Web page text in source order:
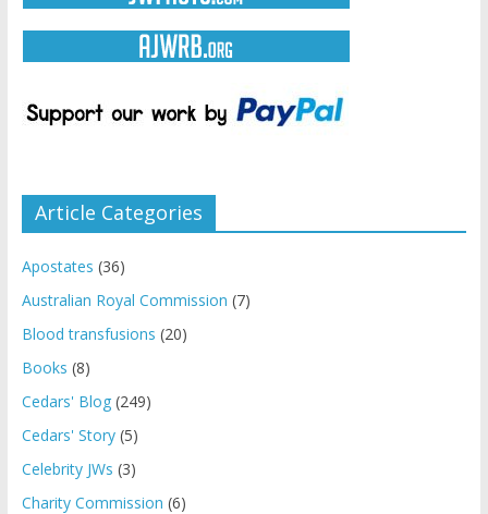
Article Categories
Apostates (36)
Australian Royal Commission (7)
Blood transfusions (20)
Books (8)
Cedars' Blog(249)
Cedars' Story(5)
Celebrity JWs (3)
Charity Commission (6)